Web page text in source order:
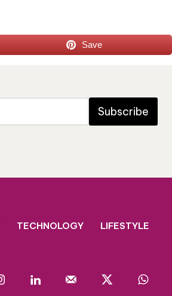
Save
Subscribe
TECHNOLOGY LIFESTYLE